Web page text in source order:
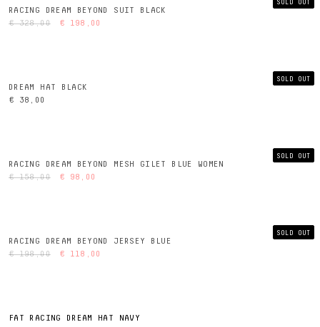
SOLD OUT
RACING DREAM BEYOND SUIT BLACK
€ 328,00
€ 198,00
SOLD OUT
DREAM HAT BLACK
€ 38,00
SOLD OUT
RACING DREAM BEYOND MESH GILET BLUE WOMEN
€ 158,00
€ 98,00
SOLD OUT
RACING DREAM BEYOND JERSEY BLUE
€ 198,00
€ 118,00
FAT RACING DREAM HAT NAVY